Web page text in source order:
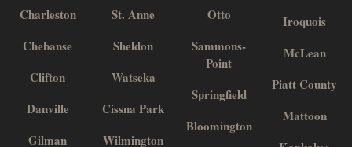
Charleston
Chebanse
Clifton
Danville
Gilman
St. Anne
Sheldon
Watseka
Cissna Park
Wilmington
Otto
Sammons-
Point
Springfield
Bloomington
Iroquois
McLean
Piatt County
Mattoon